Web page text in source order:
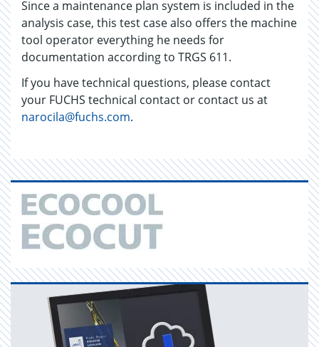
Since a maintenance plan system is included in the
analysis case, this test case also offers the machine
tool operator everything he needs for
documentation according to TRGS 611.
If you have technical questions, please contact
your FUCHS technical contact or contact us at
narocila@fuchs.com.